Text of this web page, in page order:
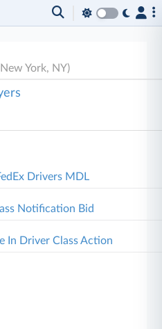
York, NY)
Drivers MDL
Notification Bid
In Driver Class Action